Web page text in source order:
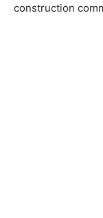
construction